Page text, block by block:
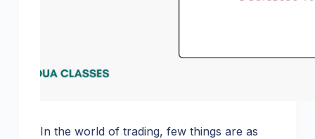
In the world of trading, few things are as